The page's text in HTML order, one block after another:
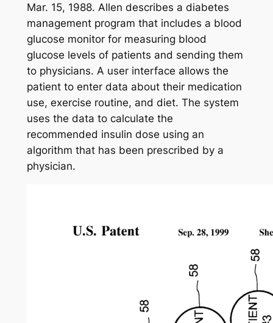
Mar. 15, 1988. Allen describes a diabetes
management program that includes a blood
glucose monitor for measuring blood
glucose levels of patients and sending them
to physicians. A user interface allows the
patient to enter data about their medication
use, exercise routine, and diet. The system
uses the data to calculate the
recommended insulin dose using an
algorithm that has been prescribed by a
physician.